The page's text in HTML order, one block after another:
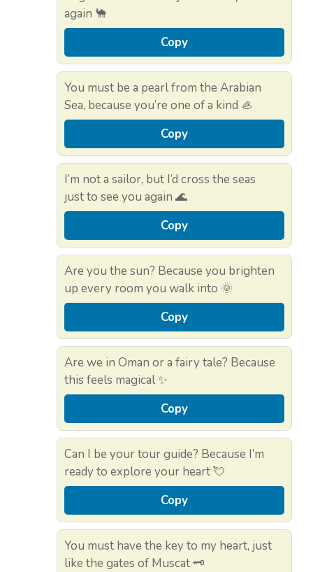
again 🐪
Copy
You must be a pearl from the Arabian
Sea, because you’re one of a kind 🦪
Copy
I’m not a sailor, but I’d cross the seas
just to see you again 🌊
Copy
Are you the sun? Because you brighten
up every room you walk into 🌞
Copy
Are we in Oman or a fairy tale? Because
this feels magical ✨
Copy
Can I be your tour guide? Because I’m
ready to explore your heart 💘
Copy
You must have the key to my heart, just
like the gates of Muscat 🗝️